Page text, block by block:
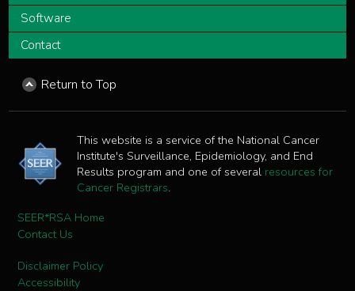
Software
Contact
Return to Top
This website is a service of the National Cancer
Institute's Surveillance, Epidemiology, and End
Results program and one of several resources for
Cancer Registrars.
SEER*RSA Home
Contact Us
Disclaimer Policy
Accessibility